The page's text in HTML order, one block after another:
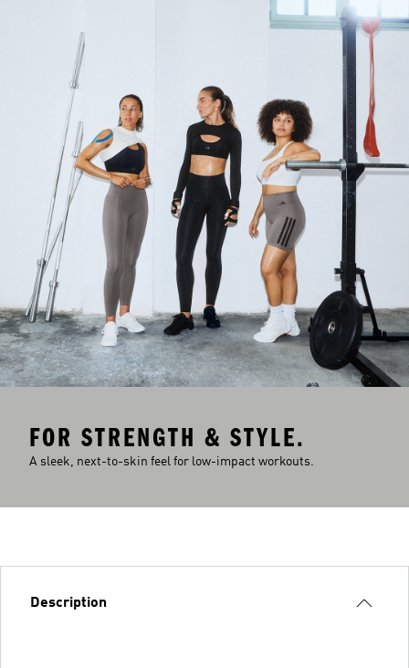
FOR STRENGTH & STYLE.
A sleek, next-to-skin feel for low-impact workouts.
Description